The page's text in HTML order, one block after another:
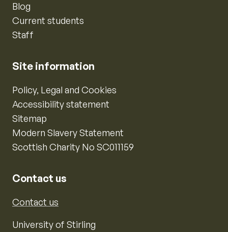
Blog
Current students
Staff
Site information
Policy, Legal and Cookies
Accessibility statement
Sitemap
Modern Slavery Statement
Scottish Charity No SC011159
Contact us
Contact us
University of Stirling